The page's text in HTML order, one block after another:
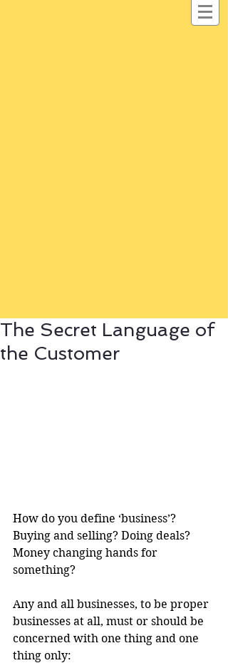
The Secret Language of
the Customer
How do you define ‘business’?
Buying and selling? Doing deals?
Money changing hands for
something?
Any and all businesses, to be proper
businesses at all, must or should be
concerned with one thing and one
thing only: